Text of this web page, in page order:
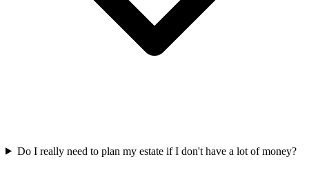
Do I really need to plan my estate if I don't have a lot of money?